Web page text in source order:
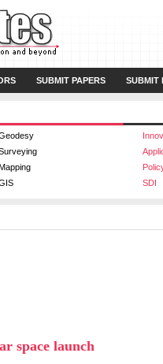
SUBMIT PAPERS SUBMIT
SDI
space launch